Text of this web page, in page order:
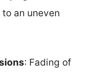
an uneven
: Fading of